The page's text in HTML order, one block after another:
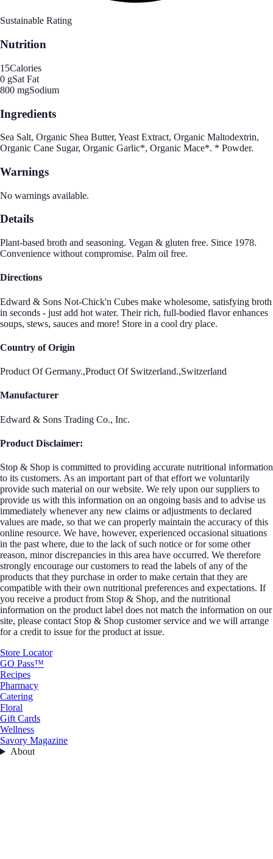
Sustainable Rating
Nutrition
15Calories
0 gSat Fat
800 mgSodium
Ingredients
Sea Salt, Organic Shea Butter, Yeast Extract, Organic Maltodextrin,
Organic Cane Sugar, Organic Garlic*, Organic Mace*. * Powder.
Warnings
No warnings available.
Details
Plant-based broth and seasoning. Vegan & gluten free. Since 1978.
Convenience without compromise. Palm oil free.
Directions
Edward & Sons Not-Chick'n Cubes make wholesome, satisfying broth
in seconds - just add hot water. Their rich, full-bodied flavor enhances
soups, stews, sauces and more! Store in a cool dry place.
Country of Origin
Product Of Germany.,Product Of Switzerland.,Switzerland
Manufacturer
Edward & Sons Trading Co., Inc.
Product Disclaimer:
Stop & Shop is committed to providing accurate nutritional information
to its customers. As an important part of that effort we voluntarily
provide such material on our website. We rely upon our suppliers to
provide us with this information on an ongoing basis and to advise us
immediately whenever any new claims or adjustments to declared
values are made, so that we can properly maintain the accuracy of this
online resource. We have, however, experienced occasional situations
in the past where, due to the lack of such notice or for some other
reason, minor discrepancies in this area have occurred. We therefore
strongly encourage our customers to read the labels of any of the
products that they purchase in order to make certain that they are
compatible with their own nutritional preferences and expectations. If
you receive a product from Stop & Shop, and the nutritional
information on the product label does not match the information on our
site, please contact Stop & Shop customer service and we will arrange
for a credit to issue for the product at issue.
Store Locator
GO Pass™
Recipes
Pharmacy
Catering
Floral
Gift Cards
Wellness
Savory Magazine
About